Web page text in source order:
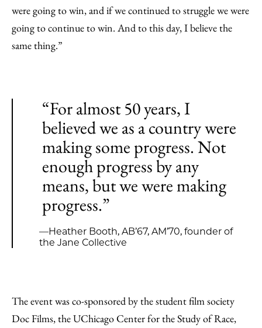
were going to win, and if we continued to struggle we were
going to continue to win. And to this day, I believe the
same thing.”
“For almost 50 years, I
believed we as a country were
making some progress. Not
enough progress by any
means, but we were making
progress.”
—Heather Booth, AB’67, AM’70, founder of
the Jane Collective
The event was co-sponsored by the student film society
Doc Films, the UChicago Center for the Study of Race,